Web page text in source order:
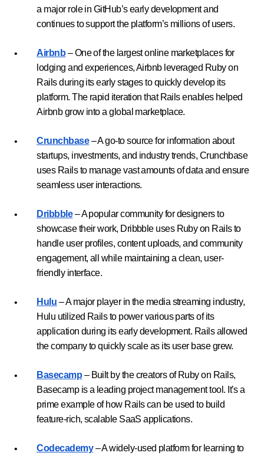
a major role in GitHub’s early development and
continues to support the platform’s millions of users.
Airbnb – One of the largest online marketplaces for
lodging and experiences, Airbnb leveraged Ruby on
Rails during its early stages to quickly develop its
platform. The rapid iteration that Rails enables helped
Airbnb grow into a global marketplace.
Crunchbase– A go-to source for information about
startups, investments, and industry trends, Crunchbase
uses Rails to manage vast amounts of data and ensure
seamless user interactions.
Dribbble– A popular community for designers to
showcase their work, Dribbble uses Ruby on Rails to
handle user profiles, content uploads, and community
engagement, all while maintaining a clean, user-
friendly interface.
Hulu – A major player in the media streaming industry,
Hulu utilized Rails to power various parts of its
application during its early development. Rails allowed
the company to quickly scale as its user base grew.
Basecamp – Built by the creators of Ruby on Rails,
Basecamp is a leading project management tool. It’s a
prime example of how Rails can be used to build
feature-rich, scalable SaaS applications.
Codecademy– A widely-used platform for learning to